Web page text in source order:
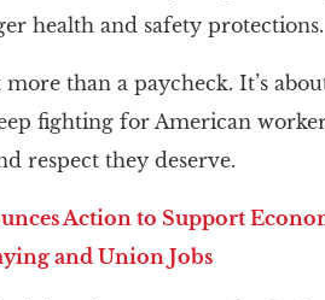
health and safety protections.
than a paycheck. It’s
fighting for American
respect they deserve.
Action to Support
and Union Jobs